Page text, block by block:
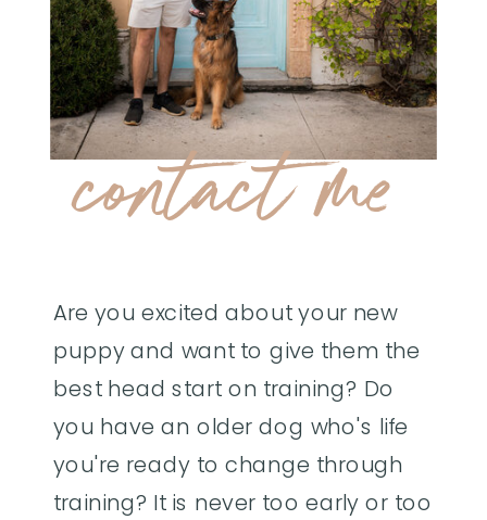
contact me
Are you excited about your new
puppy and want to give them the
best head start on training? Do
you have an older dog who's life
you're ready to change through
training? It is never too early or too